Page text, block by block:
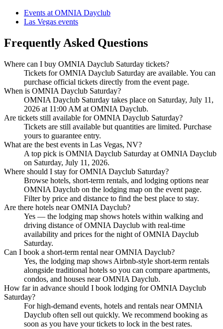
Events at OMNIA Dayclub
Las Vegas events
Frequently Asked Questions
Where can I buy OMNIA Dayclub Saturday tickets?
Tickets for OMNIA Dayclub Saturday are available. You can
purchase official tickets directly from the event page.
When is OMNIA Dayclub Saturday?
OMNIA Dayclub Saturday takes place on Saturday, July 11,
2026 at 11:00 AM at OMNIA Dayclub.
Are tickets still available for OMNIA Dayclub Saturday?
Tickets are still available but quantities are limited. Purchase
yours to guarantee entry.
What are the best events in Las Vegas, NV?
A top pick is OMNIA Dayclub Saturday at OMNIA Dayclub
on Saturday, July 11, 2026.
Where should I stay for OMNIA Dayclub Saturday?
Browse hotels, short-term rentals, and lodging options near
OMNIA Dayclub on the lodging map on the event page.
Filter by price and distance to find the best place to stay.
Are there hotels near OMNIA Dayclub?
Yes — the lodging map shows hotels within walking and
driving distance of OMNIA Dayclub with real-time
availability and prices for the night of OMNIA Dayclub
Saturday.
Can I book a short-term rental near OMNIA Dayclub?
Yes, the lodging map shows Airbnb-style short-term rentals
alongside traditional hotels so you can compare apartments,
condos, and houses near OMNIA Dayclub.
How far in advance should I book lodging for OMNIA Dayclub
Saturday?
For high-demand events, hotels and rentals near OMNIA
Dayclub often sell out quickly. We recommend booking as
soon as you have your tickets to lock in the best rates.